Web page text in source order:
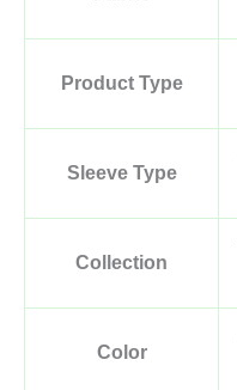
Product Type
Sleeve Type
Collection
Color